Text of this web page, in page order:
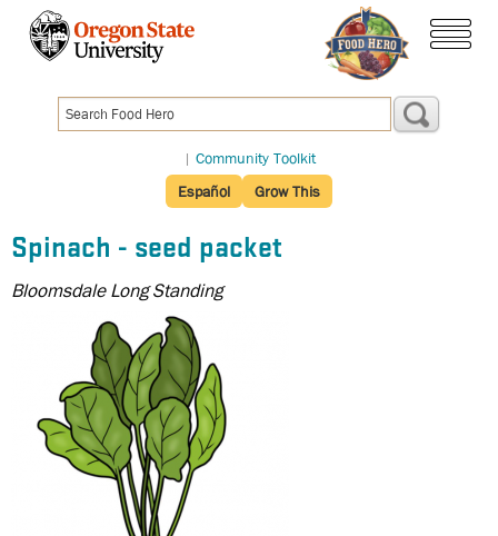
content
| Community Toolkit
Español
Grow This
Spinach - seed packet
Bloomsdale Long Standing